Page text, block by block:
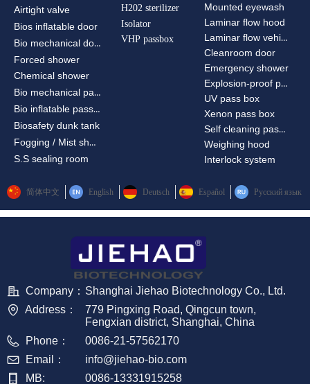
Airtight valve
Bios inflatable door
Bio mechanical door
Forced shower
Chemical shower
Bio mechanical passbox
Bio inflatable passbox
Biosafety dunk tank
Fogging / Mist shower
S.S sealing room
Mounted eyewash
Laminar flow hood
Laminar flow vehicle
Cleanroom door
Emergency shower
Explosion-proof passbox
UV pass box
Xenon pass box
Self cleaning pass box
Weighing hood
Interlock system
H202 sterilizer
Isolator
VHP passbox
简体中文 English Deutsch Español Русский язык
Company： Shanghai Jiehao Biotechnology Co., Ltd.
Address：
779 Pingxing Road, Qingcun town,
Fengxian district, Shanghai, China
Phone：
0086-21-57562170
Email：
info@jiehao-bio.com
MB:
0086-13331915258